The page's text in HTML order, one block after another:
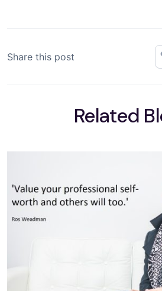
Share this post
Related